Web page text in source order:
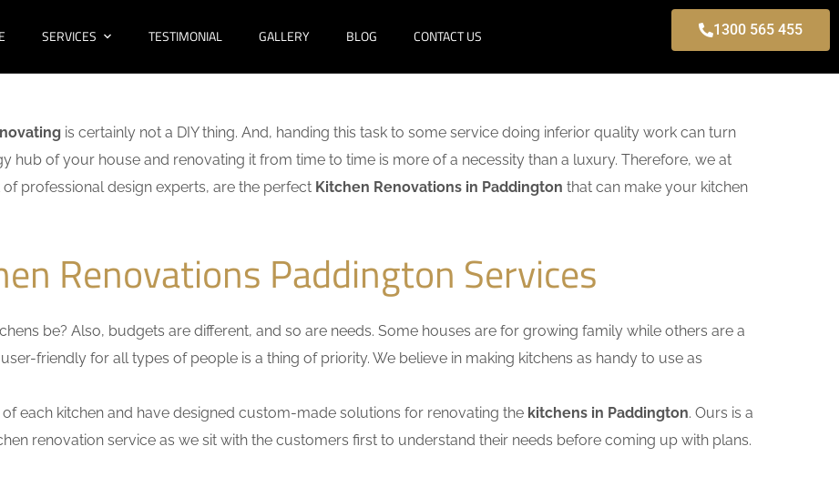
SERVICES TESTIMONIAL GALLERY BLOG CONTACT US 1300 565 455
is certainly not a DIY thing. And, handing this task to some service doing inferior quality work can turn
hub of your house and renovating it from time to time is more of a necessity than a luxury. Therefore, we at
professional design experts, are the perfect Kitchen Renovations in Paddington that can make your kitchen
Renovations Paddington Services
be? Also, budgets are different, and so are needs. Some houses are for growing family while others are a
friendly for all types of people is a thing of priority. We believe in making kitchens as handy to use as
each kitchen and have designed custom-made solutions for renovating the kitchens in Paddington. Ours is a
renovation service as we sit with the customers first to understand their needs before coming up with plans.